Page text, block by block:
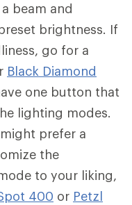
beam and
brightness. If
go for a
Black Diamond
one button that
lighting modes.
prefer a
the
to your liking,
400 or Petzl